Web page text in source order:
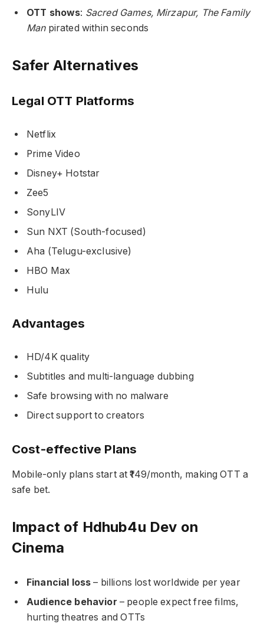
OTT shows: Sacred Games, Mirzapur, The Family
Manpirated within seconds
Safer Alternatives
Legal OTT Platforms
Netflix
Prime Video
Disney+ Hotstar
Zee5
SonyLIV
Sun NXT (South-focused)
Aha (Telugu-exclusive)
HBO Max
Hulu
Advantages
HD/4K quality
Subtitles and multi-language dubbing
Safe browsing with no malware
Direct support to creators
Cost-effective Plans
Mobile-only plans start at ₹149/month, making OTT a
safe bet.
Impact of Hdhub4u Dev on
Cinema
Financial loss – billions lost worldwide per year
Audience behavior – people expect free films,
hurting theatres and OTTs